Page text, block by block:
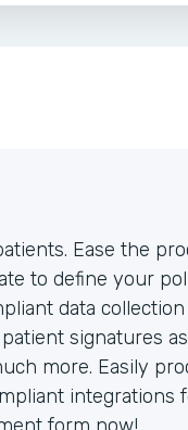
Ease the
to define your
data
signatures
more. Easily
integrations